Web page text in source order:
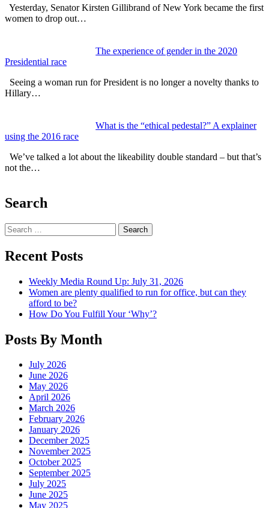
Yesterday, Senator Kirsten Gillibrand of New York became the first
women to drop out…
The experience of gender in the 2020
Presidential race
Seeing a woman run for President is no longer a novelty thanks to
Hillary…
What is the “ethical pedestal?” A explainer
using the 2016 race
We’ve talked a lot about the likeability double standard – but that’s
not the…
Search
Search
Recent Posts
Weekly Media Round Up: July 31, 2026
Women are plenty qualified to run for office, but can they
afford to be?
How Do You Fulfill Your ‘Why’?
Posts By Month
July 2026
June 2026
May 2026
April 2026
March 2026
February 2026
January 2026
December 2025
November 2025
October 2025
September 2025
July 2025
June 2025
May 2025